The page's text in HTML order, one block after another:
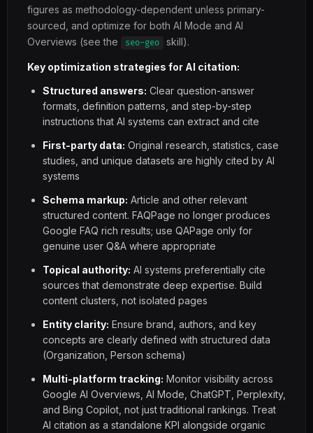
figures as methodology-dependent unless primary-
sourced, and optimize for both AI Mode and AI
Overviews (see the
seo-geo skill).
Key optimization strategies for AI citation:
Structured answers: Clear question-answer
formats, definition patterns, and step-by-step
instructions that AI systems can extract and cite
First-party data: Original research, statistics, case
studies, and unique datasets are highly cited by AI
systems
Schema markup: Article and other relevant
structured content. FAQPage no longer produces
Google FAQ rich results; use QAPage only for
genuine user Q&A where appropriate
Topical authority: AI systems preferentially cite
sources that demonstrate deep expertise. Build
content clusters, not isolated pages
Entity clarity: Ensure brand, authors, and key
concepts are clearly defined with structured data
(Organization, Person schema)
Multi-platform tracking: Monitor visibility across
Google AI Overviews, AI Mode, ChatGPT, Perplexity,
and Bing Copilot, not just traditional rankings. Treat
AI citation as a standalone KPI alongside organic